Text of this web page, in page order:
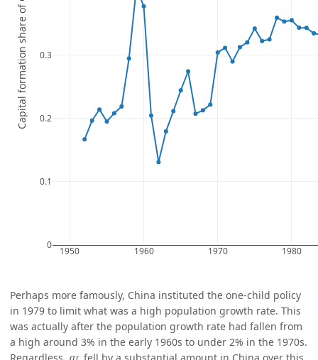
Perhaps more famously, China instituted the one-child policy
in 1979 to limit what was a high population growth rate. This
was actually after the population growth rate had fallen from
a high around 3% in the early 1960s to under 2% in the 1970s.
Regardless, gL fell by a substantial amount in China over this